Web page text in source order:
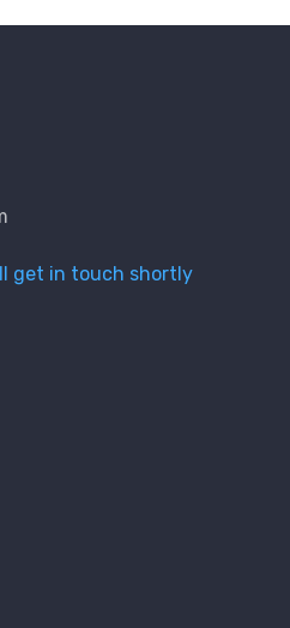
get in touch shortly